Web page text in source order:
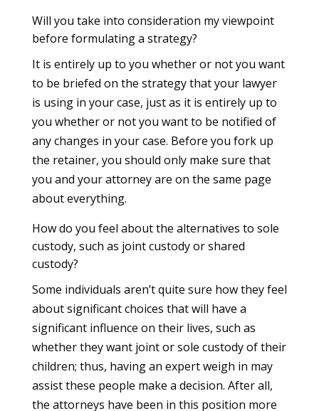
Will you take into consideration my viewpoint
before formulating a strategy?
It is entirely up to you whether or not you want
to be briefed on the strategy that your lawyer
is using in your case, just as it is entirely up to
you whether or not you want to be notified of
any changes in your case. Before you fork up
the retainer, you should only make sure that
you and your attorney are on the same page
about everything.
How do you feel about the alternatives to sole
custody, such as joint custody or shared
custody?
Some individuals aren’t quite sure how they feel
about significant choices that will have a
significant influence on their lives, such as
whether they want joint or sole custody of their
children; thus, having an expert weigh in may
assist these people make a decision. After all,
the attorneys have been in this position more